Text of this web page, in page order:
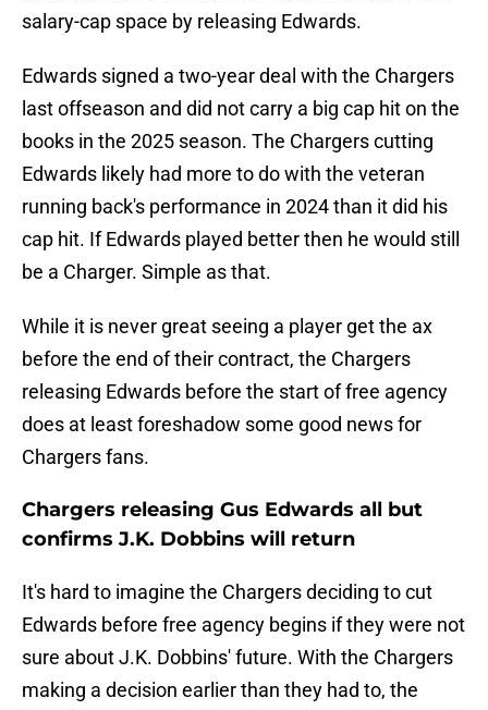
salary-cap space by releasing Edwards.
Edwards signed a two-year deal with the Chargers
last offseason and did not carry a big cap hit on the
books in the 2025 season. The Chargers cutting
Edwards likely had more to do with the veteran
running back's performance in 2024 than it did his
cap hit. If Edwards played better then he would still
be a Charger. Simple as that.
While it is never great seeing a player get the ax
before the end of their contract, the Chargers
releasing Edwards before the start of free agency
does at least foreshadow some good news for
Chargers fans.
Chargers releasing Gus Edwards all but
confirms J.K. Dobbins will return
It's hard to imagine the Chargers deciding to cut
Edwards before free agency begins if they were not
sure about J.K. Dobbins' future. With the Chargers
making a decision earlier than they had to, the